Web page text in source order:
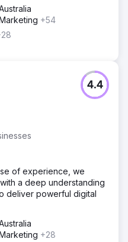
+54
4.4
of experience, we
a deep understanding
deliver powerful digital
+28